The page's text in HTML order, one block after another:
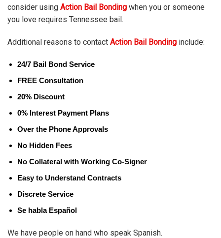
consider using Action Bail Bonding when you or someone
you love requires Tennessee bail.
Additional reasons to contact Action Bail Bonding include:
24/7 Bail Bond Service
FREE Consultation
20% Discount
0% Interest Payment Plans
Over the Phone Approvals
No Hidden Fees
No Collateral with Working Co-Signer
Easy to Understand Contracts
Discrete Service
Se habla Español
We have people on hand who speak Spanish.